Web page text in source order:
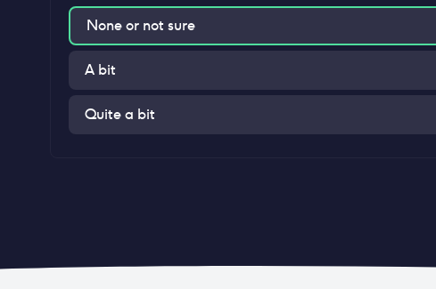
None or not sure
A bit
Quite a bit